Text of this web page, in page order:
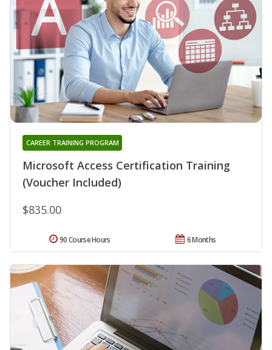
Microsoft Access Certification Training
(Voucher Included)
CAREER TRAINING PROGRAM
$835.00
6 Months
90 Course Hours